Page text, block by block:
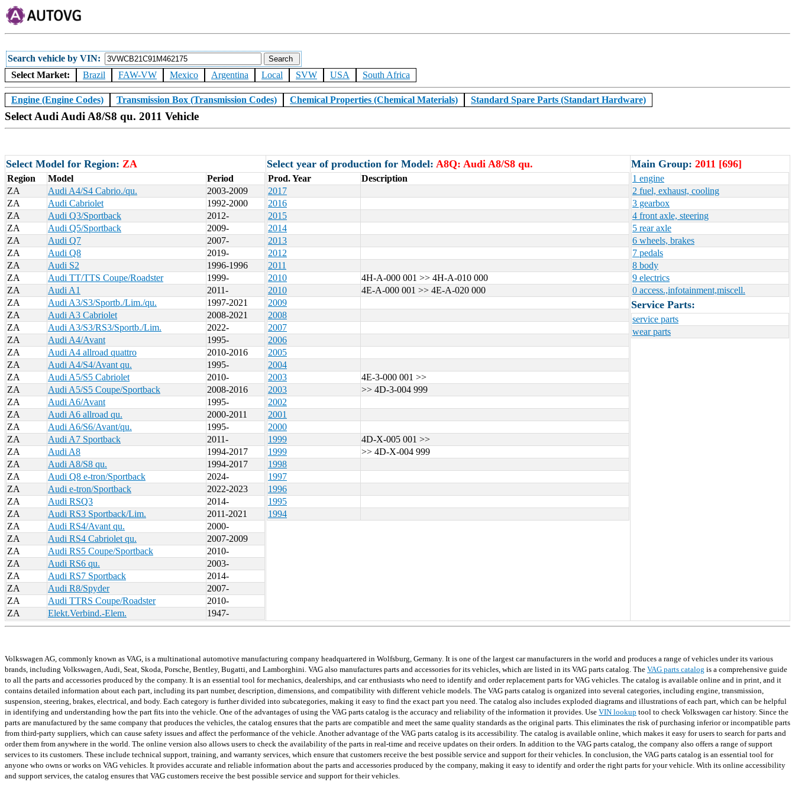
Search vehicle by VIN
Select Market:
Brazil FAW-VW Mexico Argentina Local SVW USA South Africa
Engine (Engine Codes) Transmission Box (Transmission Codes) Chemical Properties (Chemical Materials) Standard Spare Parts (Standart Hardware)
Select Audi Audi A8/S8 qu. 2011 Vehicle
Select Model for Region: ZA
Region Model
Period
ZA
Audi A4/S4 Cabrio./qu.
2003-2009
ZA
Audi Cabriolet
1992-2000
ZA
Audi Q3/Sportback
2012-
ZA
Audi Q5/Sportback
2009-
ZA
Audi Q7
2007-
ZA
Audi Q8
2019-
ZA
Audi S2
1996-1996
ZA
Audi TT/TTS Coupe/Roadster
1999-
ZA
Audi A1
2011-
ZA
Audi A3/S3/Sportb./Lim./qu.
1997-2021
ZA
Audi A3 Cabriolet
2008-2021
ZA
Audi A3/S3/RS3/Sportb./Lim.
2022-
ZA
Audi A4/Avant
1995-
ZA
Audi A4 allroad quattro
2010-2016
ZA
Audi A4/S4/Avant qu.
1995-
ZA
Audi A5/S5 Cabriolet
2010-
ZA
Audi A5/S5 Coupe/Sportback
2008-2016
ZA
Audi A6/Avant
1995-
ZA
Audi A6 allroad qu.
2000-2011
ZA
Audi A6/S6/Avant/qu.
1995-
ZA
Audi A7 Sportback
2011-
ZA
Audi A8
1994-2017
ZA
Audi A8/S8 qu.
1994-2017
ZA
Audi Q8 e-tron/Sportback
2024-
ZA
Audi e-tron/Sportback
2022-2023
ZA
Audi RSQ3
2014-
ZA
Audi RS3 Sportback/Lim.
2011-2021
ZA
Audi RS4/Avant qu.
2000-
ZA
Audi RS4 Cabriolet qu.
2007-2009
ZA
Audi RS5 Coupe/Sportback
2010-
ZA
Audi RS6 qu.
2003-
ZA
Audi RS7 Sportback
2014-
ZA
Audi R8/Spyder
2007-
ZA
Audi TTRS Coupe/Roadster
2010-
ZA
Elekt.Verbind.-Elem. 1947-
Select year of production for Model: A8Q: Audi A8/S8 qu.
Prod. Year
Description
2017
2016
2015
2014
2013
2012
2011
2010
4H-A-000 001 >> 4H-A-010 000
2010
4E-A-000 001 >> 4E-A-020 000
2009
2008
2007
2006
2005
2004
2003
4E-3-000 001 >>
2003
>> 4D-3-004 999
2002
2001
2000
1999
4D-X-005 001 >>
1999
>> 4D-X-004 999
1998
1997
1996
1995
1994
Main Group: 2011 [696]
1 engine
2 fuel, exhaust, cooling
3 gearbox
4 front axle, steering
5 rear axle
6 wheels, brakes
7 pedals
8 body
9 electrics
0 access.,infotainment,miscell.
Service Parts:
service parts
wear parts
Volkswagen AG, commonly known as VAG, is a multinational automotive manufacturing company headquartered in Wolfsburg, Germany. It is one of the largest car manufacturers in the world and produces a range of vehicles under its various
brands, including Volkswagen, Audi, Seat, Skoda, Porsche, Bentley, Bugatti, and Lamborghini. VAG also manufactures parts and accessories for its vehicles, which are listed in its VAG parts catalog. The VAG parts catalog is a comprehensive guide
to all the parts and accessories produced by the company. It is an essential tool for mechanics, dealerships, and car enthusiasts who need to identify and order replacement parts for VAG vehicles. The catalog is available online and in print, and it
contains detailed information about each part, including its part number, description, dimensions, and compatibility with different vehicle models. The VAG parts catalog is organized into several categories, including engine, transmission,
suspension, steering, brakes, electrical, and body. Each category is further divided into subcategories, making it easy to find the exact part you need. The catalog also includes exploded diagrams and illustrations of each part, which can be helpful
in identifying and understanding how the part fits into the vehicle. One of the advantages of using the VAG parts catalog is the accuracy and reliability of the information it provides. Use VIN lookup tool to check Volkswagen car history. Since the
parts are manufactured by the same company that produces the vehicles, the catalog ensures that the parts are compatible and meet the same quality standards as the original parts. This eliminates the risk of purchasing inferior or incompatible parts
from third-party suppliers, which can cause safety issues and affect the performance of the vehicle. Another advantage of the VAG parts catalog is its accessibility. The catalog is available online, which makes it easy for users to search for parts and
order them from anywhere in the world. The online version also allows users to check the availability of the parts in real-time and receive updates on their orders. In addition to the VAG parts catalog, the company also offers a range of support
services to its customers. These include technical support, training, and warranty services, which ensure that customers receive the best possible service and support for their vehicles. In conclusion, the VAG parts catalog is an essential tool for
anyone who owns or works on VAG vehicles. It provides accurate and reliable information about the parts and accessories produced by the company, making it easy to identify and order the right parts for your vehicle. With its online accessibility
and support services, the catalog ensures that VAG customers receive the best possible service and support for their vehicles.